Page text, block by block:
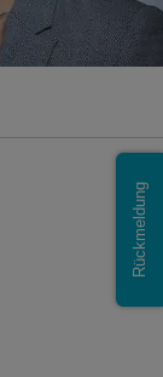
Rückmeldung